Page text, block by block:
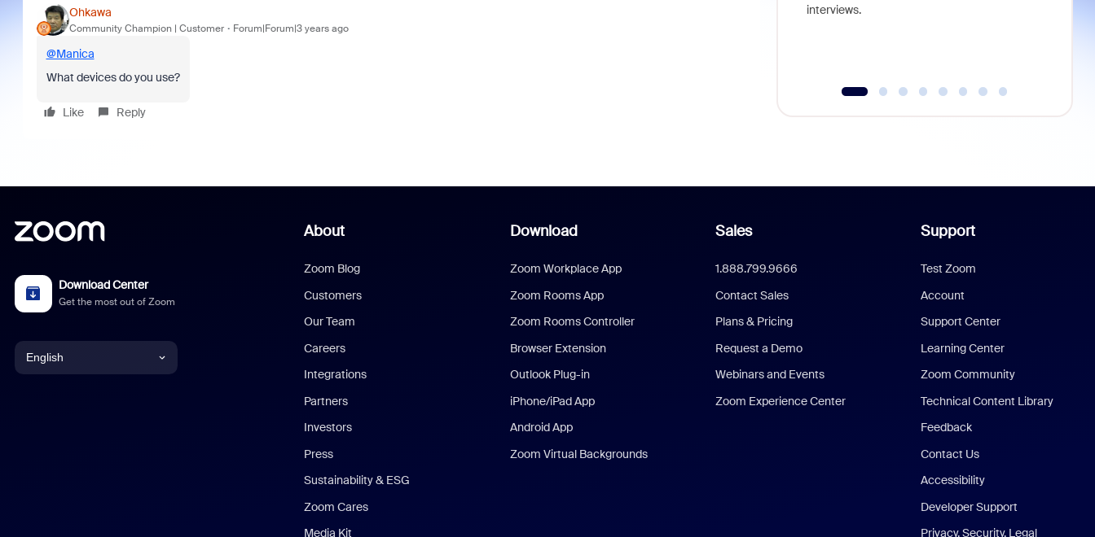
Ohkawa
Community Champion | Customer Forum|Forum|3 years ago
@Manica
What devices do you use?
Like Reply
interviews.
Download Center
Get the most out of Zoom
English
About
Zoom Blog
Customers
Our Team
Careers
Integrations
Partners
Investors
Press
Sustainability & ESG
Zoom Cares
Media Kit
Download
Zoom Workplace App
Zoom Rooms App
Zoom Rooms Controller
Browser Extension
Outlook Plug-in
iPhone/iPad App
Android App
Zoom Virtual Backgrounds
Sales
1.888.799.9666
Contact Sales
Plans & Pricing
Request a Demo
Webinars and Events
Zoom Experience Center
Support
Test Zoom
Account
Support Center
Learning Center
Zoom Community
Technical Content Library
Feedback
Contact Us
Accessibility
Developer Support
Privacy, Security, Legal